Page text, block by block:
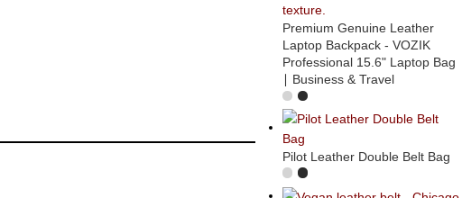
Premium Genuine Leather
Laptop Backpack - VOZIK
Professional 15.6" Laptop Bag
∣ Business & Travel
Pilot Leather Double Belt Bag